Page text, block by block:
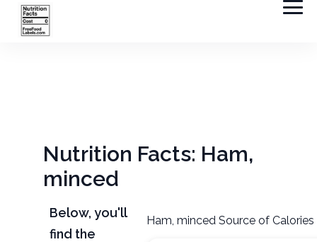
Nutrition Facts: Ham,
minced
Below, you'll
find the
Ham, minced Source of Calories